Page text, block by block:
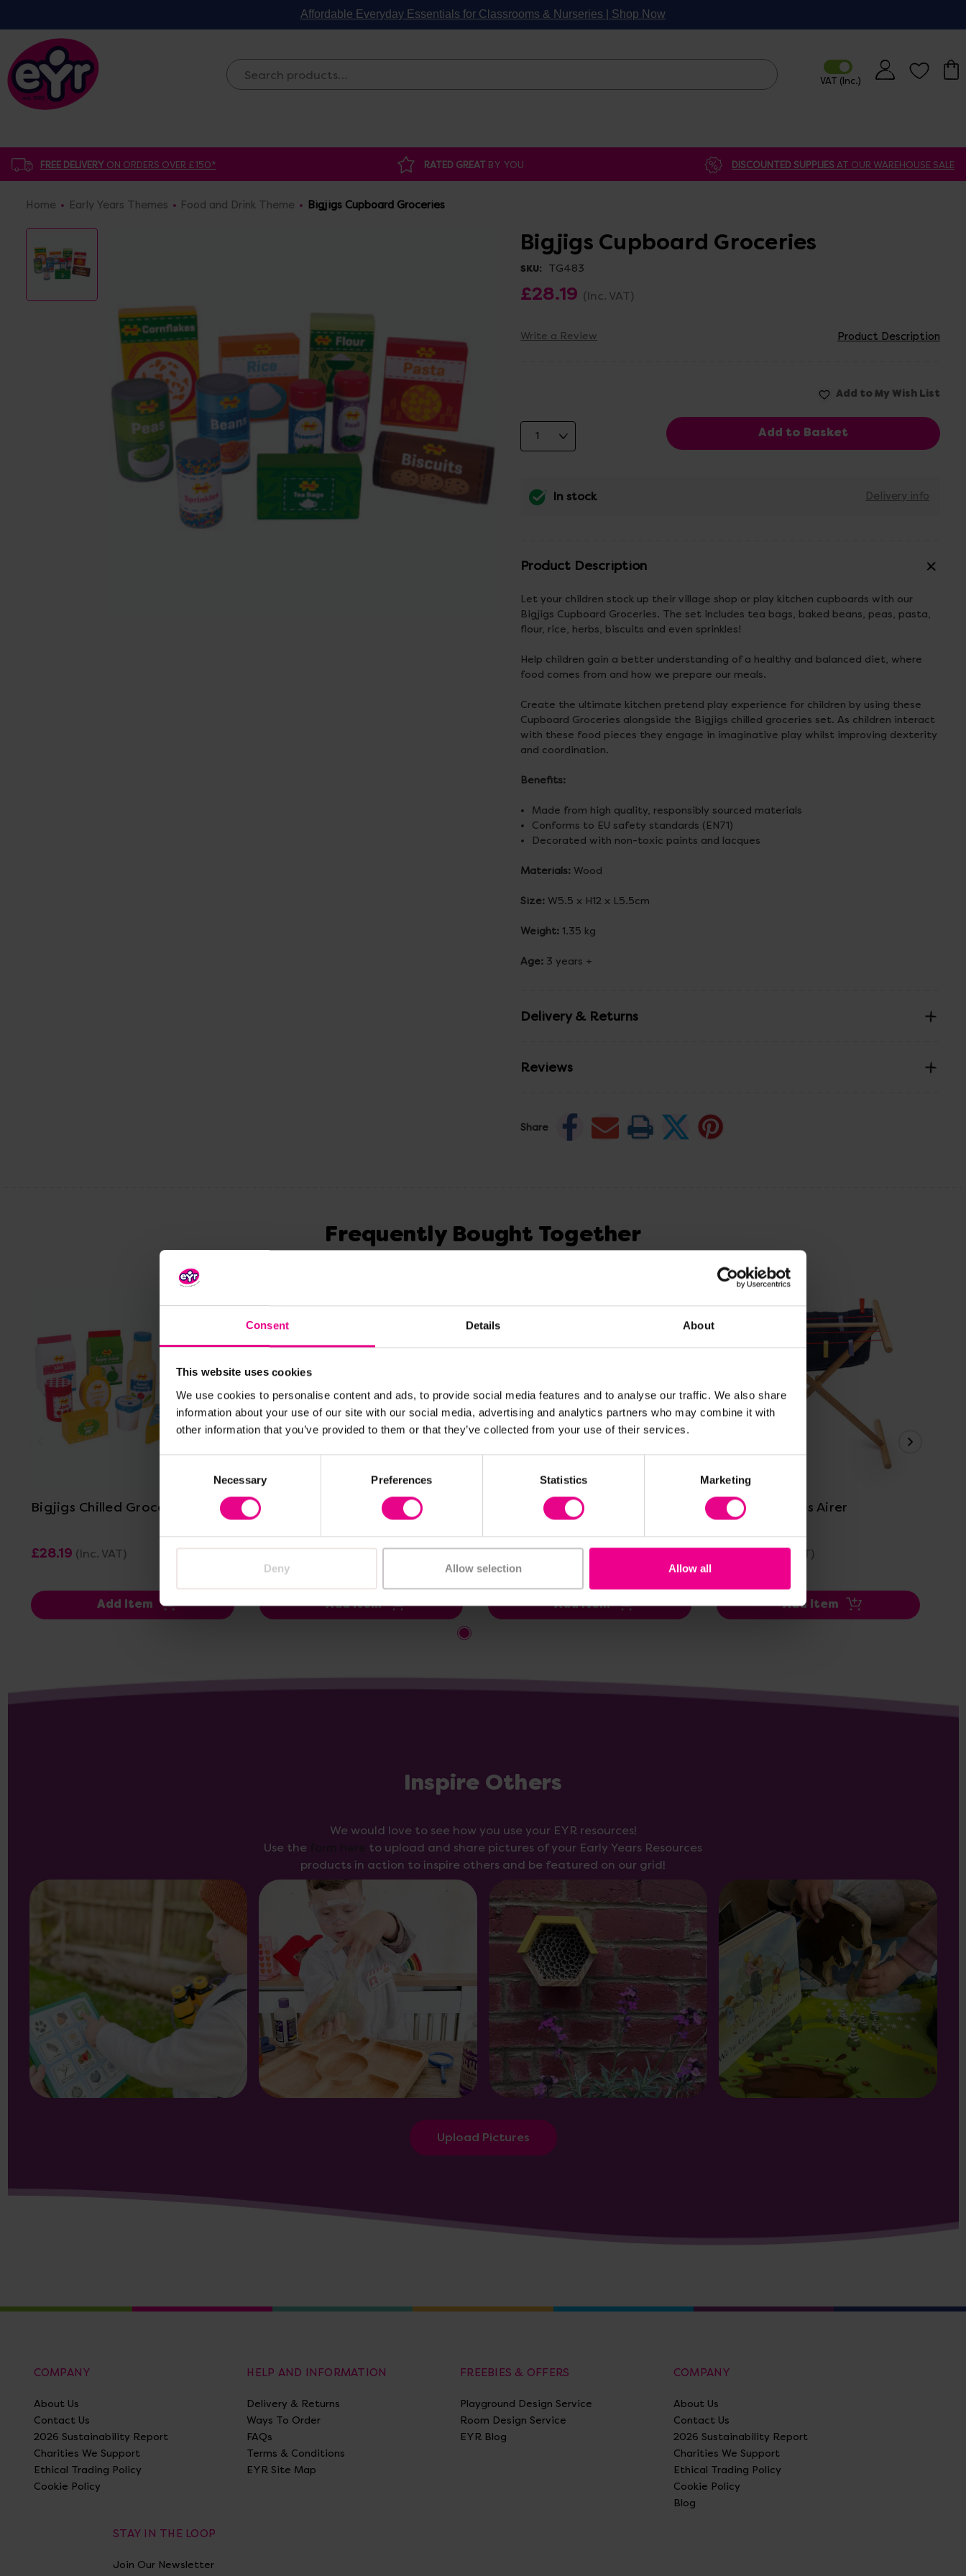
Consent Details About
This website uses cookies
We use cookies to personalise content and ads, to provide social media features and to analyse our traffic. We also share
information about your use of our site with our social media, advertising and analytics partners who may combine it with
other information that you’ve provided to them or that they’ve collected from your use of their services.
Necessary Preferences Statistics Marketing
Deny Allow selection Allow all
Affordable Everyday Essentials for Classrooms & Nurseries | Shop Now
FREE DELIVERY ON ORDERS OVER £150* RATED GREAT BY YOU DISCOUNTED SUPPLIESAT OUR WAREHOUSE SALE
Home Early Years Themes Food and Drink Theme Bigjigs Cupboard Groceries
Bigjigs Cupboard Groceries
SKU: TG483
£28.19 (Inc. VAT)
Write a Review Product Description
In stock Delivery info
Product Description
Let your children stock up their village shop or play kitchen cupboards with our
Bigjigs Cupboard Groceries. The set includes tea bags, baked beans, peas, pasta,
flour, rice, herbs, biscuits and even sprinkles!
Help children gain a better understanding of a healthy and balanced diet, where
food comes from and how we prepare our meals.
Create the ultimate kitchen pretend play experience for children by using these
Cupboard Groceries alongside the Bigjigs chilled groceries set. As children interact
with these food pieces they engage in imaginative play whilst improving dexterity
and coordination.
Benefits:
Made from high quality, responsibly sourced materials
Conforms to EU safety standards (EN71)
Decorated with non-toxic paints and lacques
Materials: Wood
Size: W5.5 x H12 x L5.5cm
Weight: 1.35 kg
Age: 3 years +
Delivery & Returns
Reviews
Share
Frequently Bought Together
Bigjigs Chilled Groceries
£28.19 (Inc. VAT)
Add Item
Bigjigs Grocery Set
£56.39
Add Item
Parent's Choice
Bigjigs Tool Belt
£21.60 (Inc. VAT)
Add Item
Bigjigs Clothes Airer
£40.19 (Inc. VAT)
Add Item
Inspire Others
We would love to see how you use your EYR resources!
Use the
to upload and share pictures of your Early Years Resources
products in action to inspire others and be featured on our grid!
Upload Pictures
COMPANY
About Us
Contact Us
2026 Sustainability Report
Charities We Support
Ethical Trading Policy
Cookie Policy
HELP AND INFORMATION
Delivery & Returns
Ways To Order
FAQs
Terms & Conditions
EYR Site Map
FREEBIES & OFFERS
Playground Design Service
Room Design Service
EYR Blog
COMPANY
About Us
Contact Us
2026 Sustainability Report
Charities We Support
Ethical Trading Policy
Cookie Policy
Blog
STAY IN THE LOOP
Join Our Newsletter